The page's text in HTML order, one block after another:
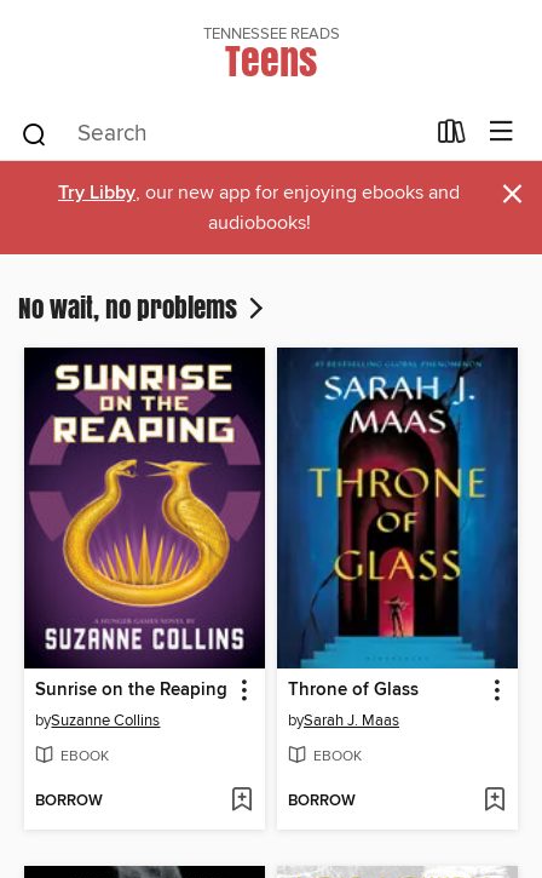
TENNESSEE READS
Teens
Try Libby, our new app for enjoying ebooks and
audiobooks!
×
No wait, no problems
Sunrise on the Reaping
bySuzanne Collins
EBOOK
BORROW
Throne of Glass
bySarah J. Maas
EBOOK
BORROW